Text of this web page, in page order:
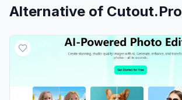
Alternative of Cutout.Pro